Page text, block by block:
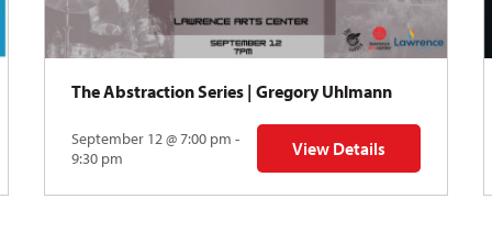
Skyward
The Abstraction Series | Gregory Uhlmann
September 12 @ 7:00 pm -
9:30 pm
View Details
for The Abstraction